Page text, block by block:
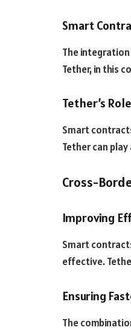
Smart
The
Tether, in this
Tether’s
Smart
Tether can
Cross-
Improving
Smart
effective.
Ensuring
The